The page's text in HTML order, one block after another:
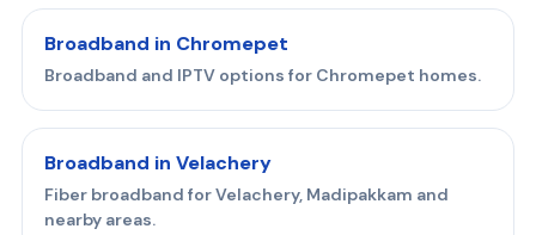
Broadband in Chromepet
Broadband and IPTV options for Chromepet homes.
Broadband in Velachery
Fiber broadband for Velachery, Madipakkam and
nearby areas.